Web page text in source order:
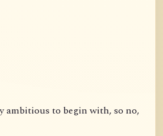
ambitious to begin with, so no,